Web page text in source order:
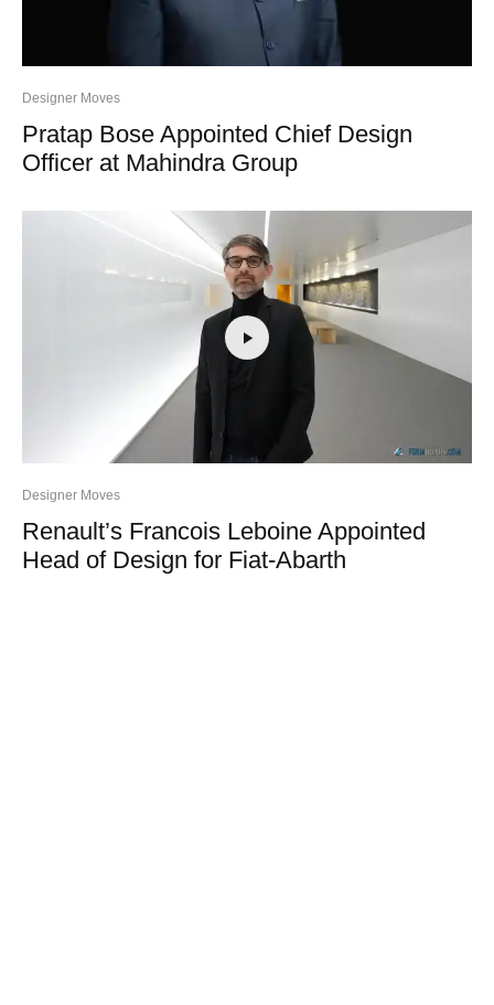
Designer Moves
Pratap Bose Appointed Chief Design
Officer at Mahindra Group
Designer Moves
Renault’s Francois Leboine Appointed
Head of Design for Fiat-Abarth